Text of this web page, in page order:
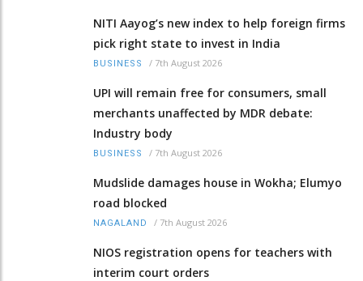
NITI Aayog’s new index to help foreign firms
pick right state to invest in India
BUSINESS / 7th August 2026
UPI will remain free for consumers, small
merchants unaffected by MDR debate:
Industry body
BUSINESS / 7th August 2026
Mudslide damages house in Wokha; Elumyo
road blocked
NAGALAND / 7th August 2026
NIOS registration opens for teachers with
interim court orders